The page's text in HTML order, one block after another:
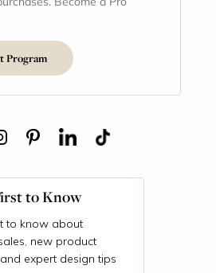
Program
to Know
to know about
new product
expert design tips